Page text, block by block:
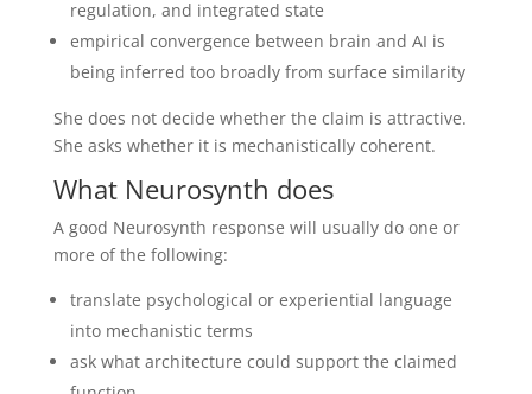
regulation, and integrated state
empirical convergence between brain and AI is
being inferred too broadly from surface similarity
She does not decide whether the claim is attractive.
She asks whether it is mechanistically coherent.
What Neurosynth does
A good Neurosynth response will usually do one or
more of the following:
translate psychological or experiential language
into mechanistic terms
ask what architecture could support the claimed